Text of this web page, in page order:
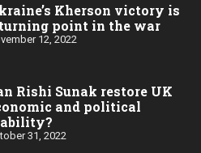
Kherson victory is
point in the war
12, 2022
Rishi Sunak restore UK
and political
31, 2022